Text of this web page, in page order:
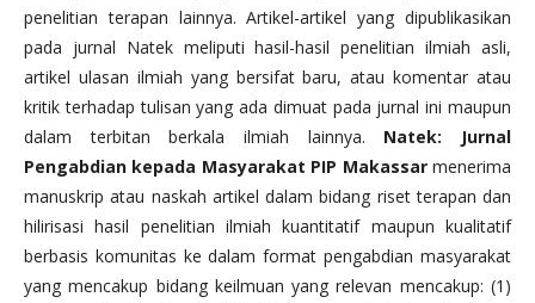
penelitian terapan lainnya. Artikel-artikel yang dipublikasikan
pada jurnal Natek meliputi hasil-hasil penelitian ilmiah asli,
artikel ulasan ilmiah yang bersifat baru, atau komentar atau
kritik terhadap tulisan yang ada dimuat pada jurnal ini maupun
dalam terbitan berkala ilmiah lainnya. Natek: Jurnal
Pengabdian kepada Masyarakat PIP Makassarmenerima
manuskrip atau naskah artikel dalam bidang riset terapan dan
hilirisasi hasil penelitian ilmiah kuantitatif maupun kualitatif
berbasis komunitas ke dalam format pengabdian masyarakat
yang mencakup bidang keilmuan yang relevan mencakup: (1)